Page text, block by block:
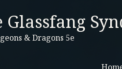
Glassfang
& Dragons 5e